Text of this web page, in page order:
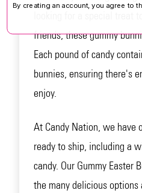
friends, these gummy
Each pound of candy
bunnies, ensuring there's
enjoy.
At Candy Nation, we have
ready to ship, including a
candy. Our Gummy Easter
the many delicious
By creating an account, you agree to